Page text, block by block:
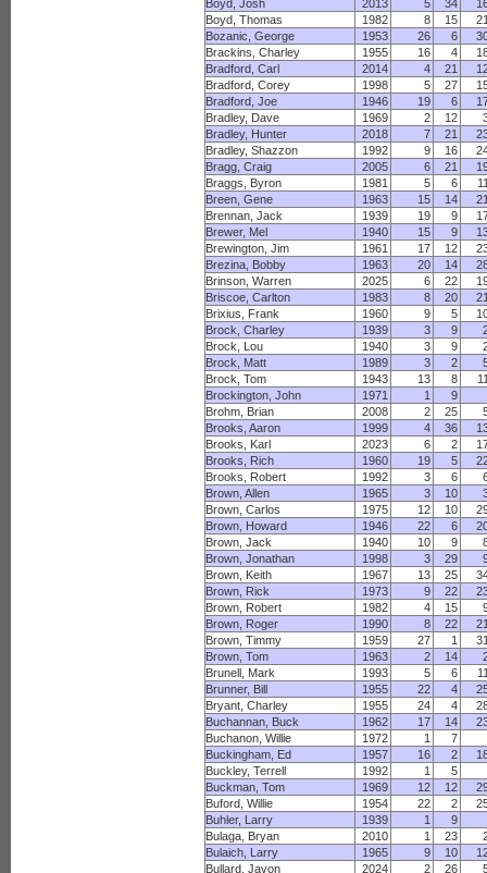
Boyd, Josh
2013 5 34
Boyd, Thomas
1982 8 15
Bozanic, George
1953 26 6
Brackins, Charley
1955 16 4
Bradford, Carl
2014 4 21
Bradford, Corey
1998 5 27
Bradford, Joe
1946 19 6
Bradley, Dave
1969 2 12
Bradley, Hunter
2018 7 21
Bradley, Shazzon
1992 9 16
Bragg, Craig
2005 6 21
Braggs, Byron
1981 5 6
Breen, Gene
1963 15 14
Brennan, Jack
1939 19 9
Brewer, Mel
1940 15 9
Brewington, Jim
1961 17 12
Brezina, Bobby
1963 20 14
Brinson, Warren
2025 6 22
Briscoe, Carlton
1983 8 20
Brixius, Frank
1960 9 5
Brock, Charley
1939 3 9
Brock, Lou
1940 3 9
Brock, Matt
1989 3 2
Brock, Tom
1943 13 8
Brockington, John
1971 1
9
Brohm, Brian
2008 2 25
Brooks, Aaron
1999 4 36
Brooks, Karl
2023 6 2
Brooks, Rich
1960 19 5
Brooks, Robert
1992 3 6
Brown, Allen
1965 3 10
Brown, Carlos
1975 12 10
Brown, Howard
1946 22 6
Brown, Jack
1940 10 9
Brown, Jonathan
1998 3 29
Brown, Keith
1967 13 25
Brown, Rick
1973 9 22
Brown, Robert
1982 4 15
Brown, Roger
1990 8 22
Brown, Timmy
1959 27 1
Brown, Tom
1963 2 14
Brunell, Mark
1993 5 6
Brunner, Bill
1955 22 4
Bryant, Charley
1955 24 4
Buchannan, Buck
1962 17 14
Buchanon, Willie
1972 1
7
Buckingham, Ed
1957 16 2
Buckley, Terrell
1992 1
5
Buckman, Tom
1969 12 12
Buford, Willie
1954 22 2
Buhler, Larry
1939 1
9
Bulaga, Bryan
2010 1 23
Bulaich, Larry
1965 9 10
Bullard, Javon
2024 2 26